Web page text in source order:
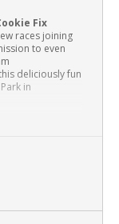
Fix
races joining
to even
deliciously fun
in